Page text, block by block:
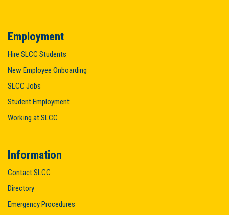
Employment
Hire SLCC Students
New Employee Onboarding
SLCC Jobs
Student Employment
Working at SLCC
Information
Contact SLCC
Directory
Emergency Procedures